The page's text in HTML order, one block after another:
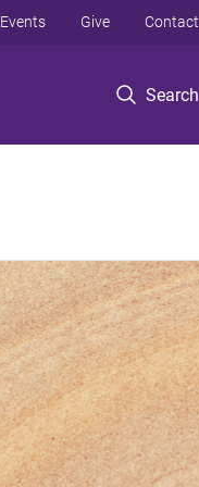
Search
Events Give Contact